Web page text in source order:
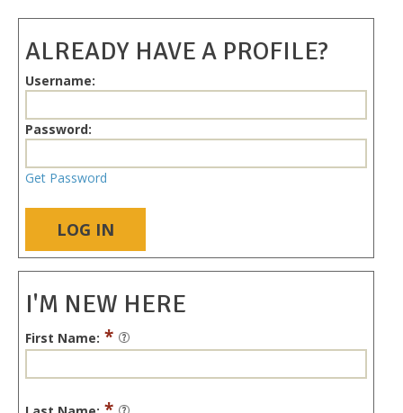
ALREADY HAVE A PROFILE?
Username:
Password:
Get Password
LOG IN
I'M NEW HERE
First Name: *